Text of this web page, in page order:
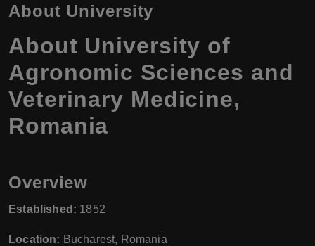
About University
About University of
Agronomic Sciences and
Veterinary Medicine,
Romania
Overview
Established: 1852
Location: Bucharest, Romania